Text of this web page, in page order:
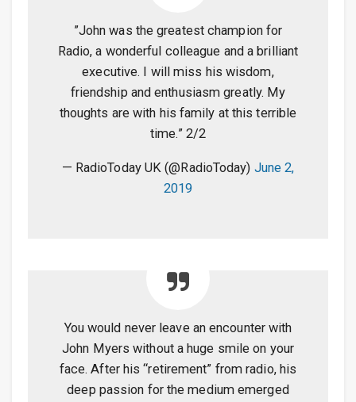
”John was the greatest champion for
Radio, a wonderful colleague and a brilliant
executive. I will miss his wisdom,
friendship and enthusiasm greatly. My
thoughts are with his family at this terrible
time.” 2/2
— RadioToday UK (@RadioToday) June 2,
2019
You would never leave an encounter with
John Myers without a huge smile on your
face. After his “retirement” from radio, his
deep passion for the medium emerged